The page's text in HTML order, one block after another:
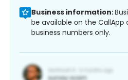
Business information:
be available on the
business numbers only.